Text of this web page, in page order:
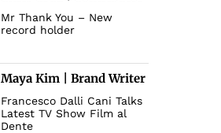
Mr Thank You – New
record holder
Maya Kim | Brand Writer
Francesco Dalli Cani Talks
Latest TV Show Film al
Dente